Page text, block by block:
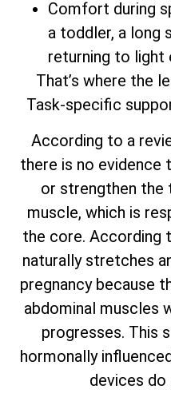
Comfort during
a toddler, a long
returning to light
That’s where the
Task-specific
According to a
there is no evidence
or strengthen the
muscle, which is
the core. According
naturally stretches
pregnancy because
abdominal muscles
progresses. This
hormonally
devices